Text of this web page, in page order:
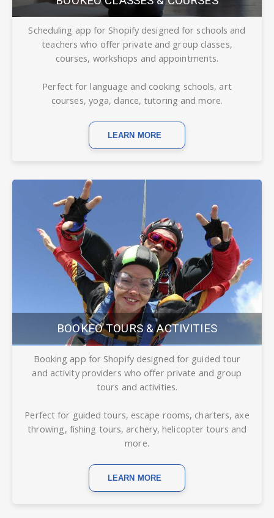
Scheduling app for Shopify designed for schools and
teachers who offer private and group classes,
courses, workshops and appointments.
Perfect for language and cooking schools, art
courses, yoga, dance, tutoring and more.
LEARN MORE
BOOKEO TOURS & ACTIVITIES
Booking app for Shopify designed for guided tour
and activity providers who offer private and group
tours and activities.
Perfect for guided tours, escape rooms, charters, axe
throwing, fishing tours, archery, helicopter tours and
more.
LEARN MORE